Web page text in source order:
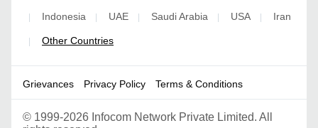
| Indonesia | UAE | Saudi Arabia | USA | Iran
| Other Countries
Grievances Privacy Policy Terms & Conditions
© 1999-2026 Infocom Network Private Limited. All